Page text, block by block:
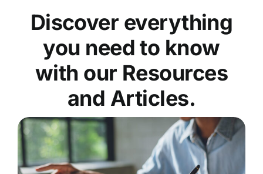
Discover everything
you need to know
with our Resources
and Articles.